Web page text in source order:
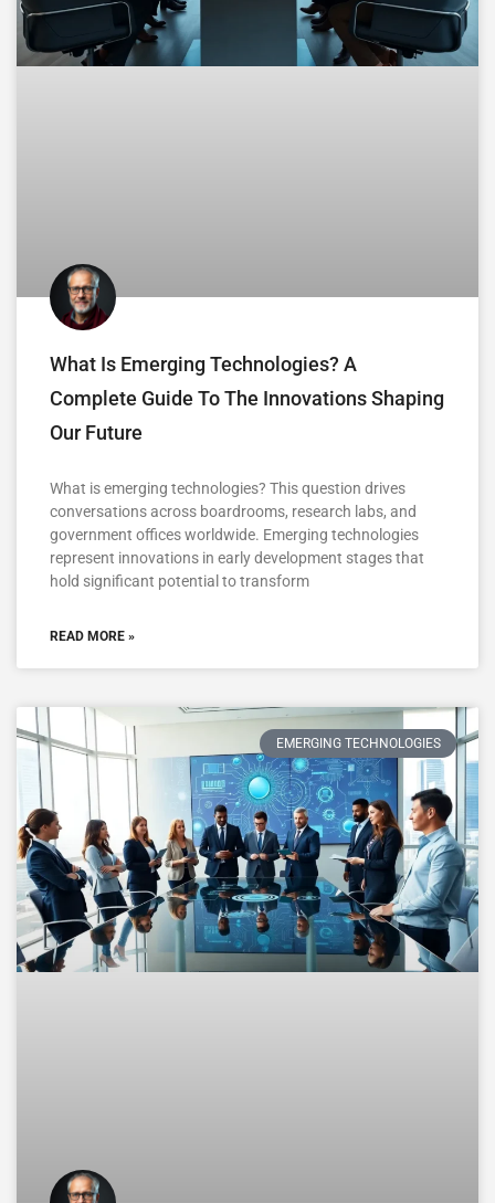
What Is Emerging Technologies? A
Complete Guide To The Innovations Shaping
Our Future
What is emerging technologies? This question drives
conversations across boardrooms, research labs, and
government offices worldwide. Emerging technologies
represent innovations in early development stages that
hold significant potential to transform
READ MORE »
EMERGING TECHNOLOGIES